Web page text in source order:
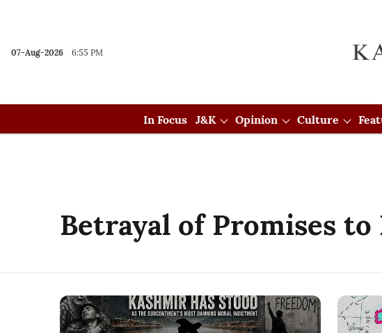
07-Aug-2026 6:55 PM
In Focus J&K Opinion Culture
Betrayal of Promises